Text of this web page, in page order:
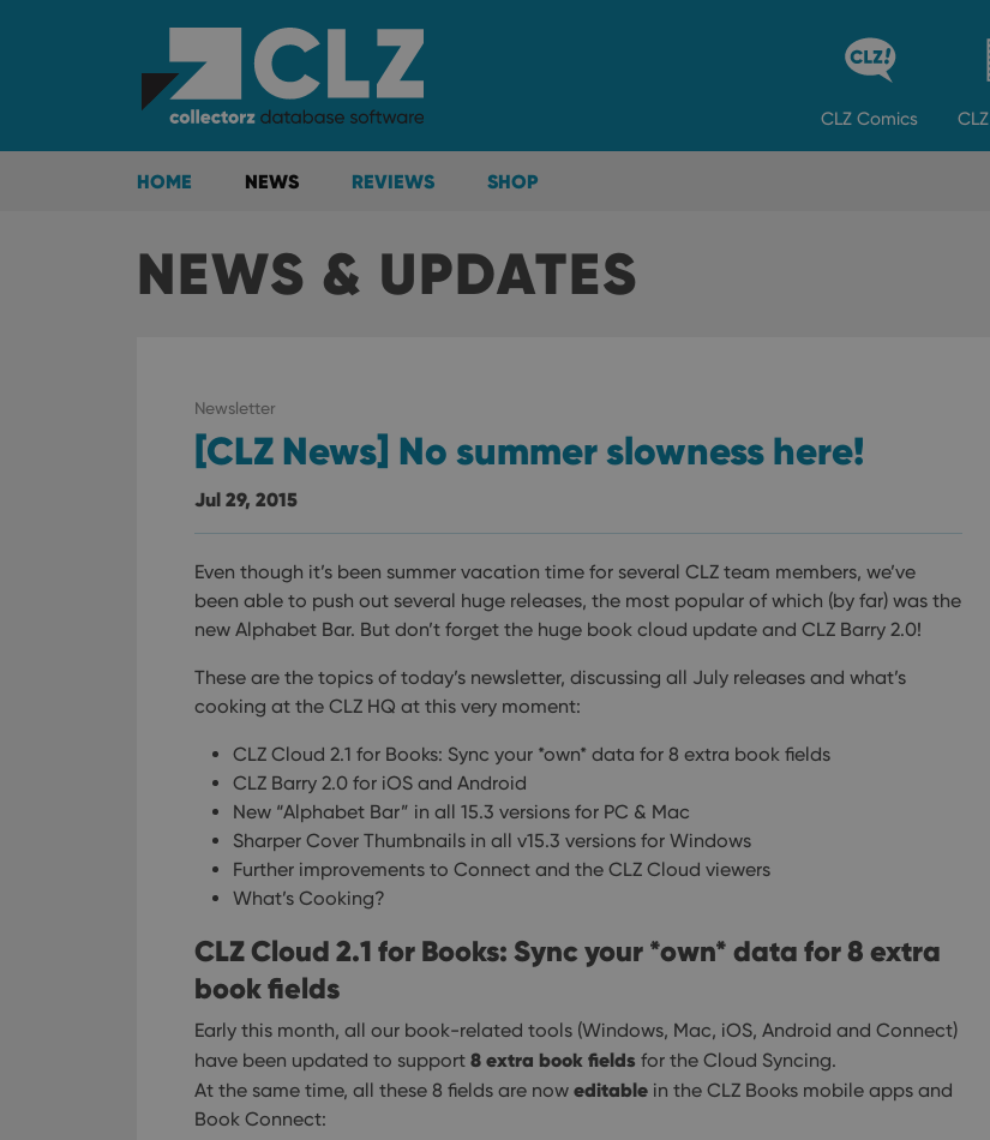
CLZ Comics CLZ
HOME NEWS REVIEWS SHOP
NEWS & UPDATES
Newsletter
[CLZ News] No summer slowness here!
Jul 29, 2015
Even though it’s been summer vacation time for several CLZ team members, we’ve
been able to push out several huge releases, the most popular of which (by far) was the
new Alphabet Bar. But don’t forget the huge book cloud update and CLZ Barry 2.0!
These are the topics of today’s newsletter, discussing all July releases and what’s
cooking at the CLZ HQ at this very moment:
CLZ Cloud 2.1 for Books: Sync your *own* data for 8 extra book fields
CLZ Barry 2.0 for iOS and Android
New “Alphabet Bar” in all 15.3 versions for PC & Mac
Sharper Cover Thumbnails in all v15.3 versions for Windows
Further improvements to Connect and the CLZ Cloud viewers
What’s Cooking?
CLZ Cloud 2.1 for Books: Sync your *own* data for 8 extra
book fields
Early this month, all our book-related tools (Windows, Mac, iOS, Android and Connect)
have been updated to support 8 extra book fields for the Cloud Syncing.
At the same time, all these 8 fields are now editable in the CLZ Books mobile apps and
Book Connect: